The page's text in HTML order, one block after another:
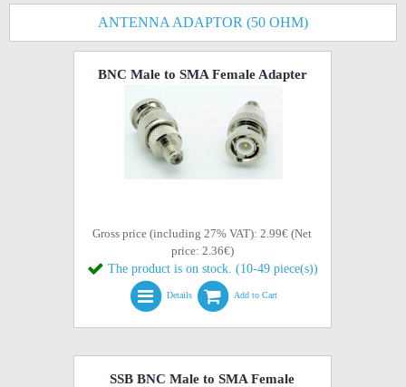
ANTENNA ADAPTOR (50 OHM)
BNC Male to SMA Female Adapter
Gross price (including 27% VAT): 2.99€ (Net
price: 2.36€)
The product is on stock. (10-49 piece(s))
Details Add to Cart
SSB BNC Male to SMA Female